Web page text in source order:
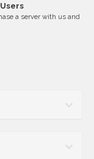
a server with us and